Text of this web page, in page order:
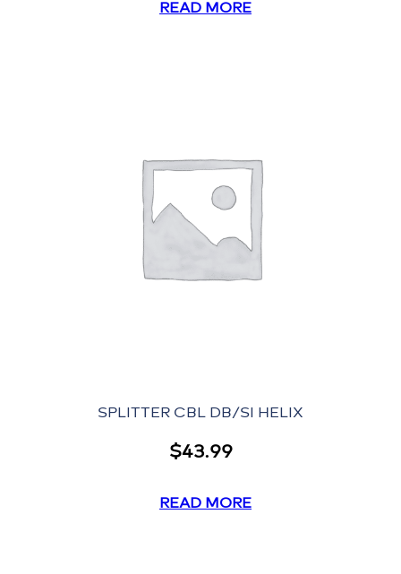
READ MORE
SPLITTER CBL DB/SI HELIX
$43.99
READ MORE